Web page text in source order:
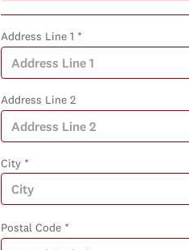
Address Line 1 *
Address Line 2
City *
Postal Code *